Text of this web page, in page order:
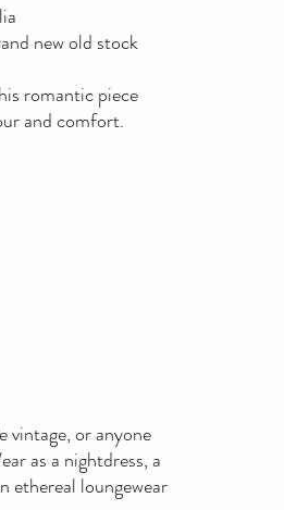
new old stock
romantic piece
and comfort.
vintage, or anyone
as a nightdress, a
ethereal loungewear